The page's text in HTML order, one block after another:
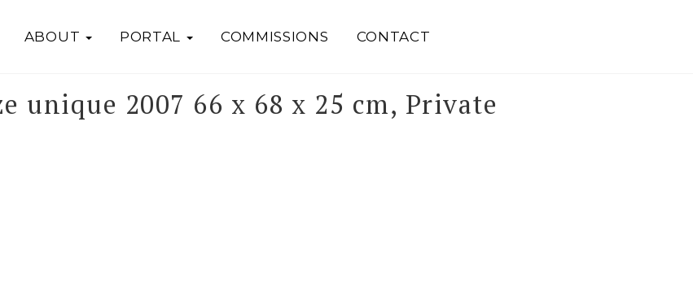
ABOUT PORTAL COMMISSIONS CONTACT
unique 2007 66 x 68 x 25 cm, Private